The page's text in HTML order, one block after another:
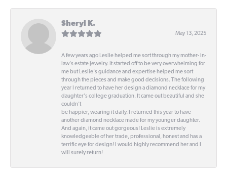
Sheryl K.
May 13, 2025
A few years ago Leslie helped me sort through my mother- in-
law's estate jewelry. It started off to be very overwhelming for
me but Leslie's guidance and expertise helped me sort
through the pieces and make good decisions. The following
year I returned to have her design a diamond necklace for my
daughter's college graduation. It came out beautiful and she
couldn't
be happier, wearing it daily. I returned this year to have
another diamond necklace made for my younger daughter.
And again, it came out gorgeous! Leslie is extremely
knowledgeable of her trade, professional, honest and has a
terrific eye for design! I would highly recommend her and I
will surely return!